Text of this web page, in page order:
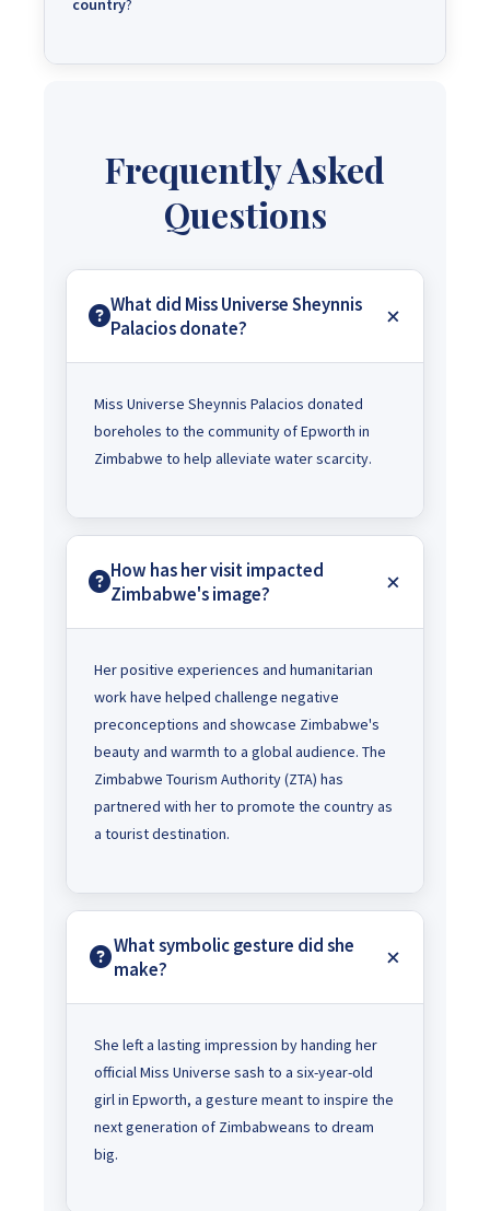
country?
Frequently Asked
Questions
What did Miss Universe Sheynnis
Palacios donate?
Miss Universe Sheynnis Palacios donated
boreholes to the community of Epworth in
Zimbabwe to help alleviate water scarcity.
How has her visit impacted
Zimbabwe's image?
Her positive experiences and humanitarian
work have helped challenge negative
preconceptions and showcase Zimbabwe's
beauty and warmth to a global audience. The
Zimbabwe Tourism Authority (ZTA) has
partnered with her to promote the country as
a tourist destination.
What symbolic gesture did she
make?
She left a lasting impression by handing her
official Miss Universe sash to a six-year-old
girl in Epworth, a gesture meant to inspire the
next generation of Zimbabweans to dream
big.